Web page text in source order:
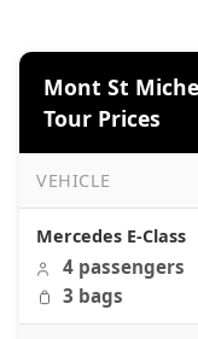
Mont St
Tour Prices
VEHICLE
Mercedes E-Class
4 passengers
3 bags